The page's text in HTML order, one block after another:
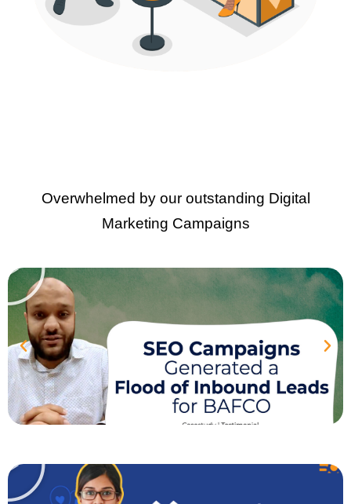
Overwhelmed by our outstanding Digital
Marketing Campaigns